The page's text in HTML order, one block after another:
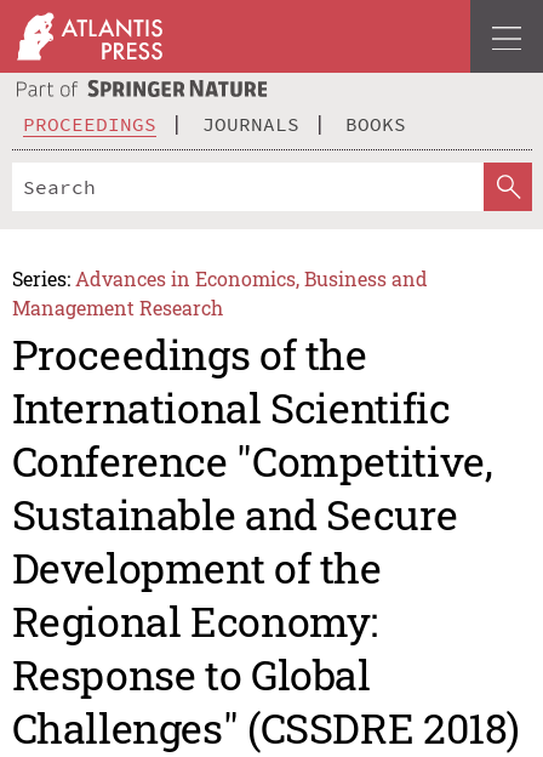
PROCEEDINGS JOURNALS BOOKS
Series: Advances in Economics, Business and
Management Research
Proceedings of the
International Scientific
Conference "Competitive,
Sustainable and Secure
Development of the
Regional Economy:
Response to Global
Challenges" (CSSDRE 2018)